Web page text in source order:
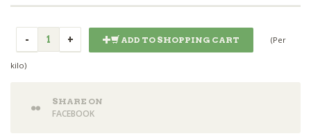
ADD TO SHOPPING CART (Per
kilo)
SHARE ON
FACEBOOK